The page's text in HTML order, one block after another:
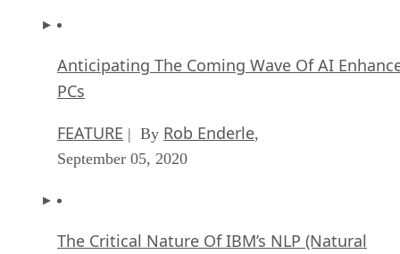
Anticipating The Coming Wave Of AI
PCs
FEATURE | By Rob Enderle,
September 05, 2020
The Critical Nature Of IBM’s NLP (Natural